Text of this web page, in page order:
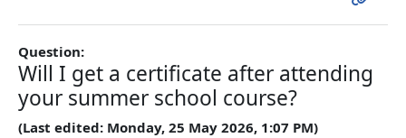
Question:
Will I get a certificate after attending
your summer school course?
(Last edited: Monday, 25 May 2026, 1:07 PM)